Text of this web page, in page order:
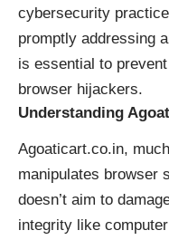
cybersecurity
promptly addressing
is essential to
browser hijackers.
Understanding
Agoaticart.co.in,
manipulates browser
doesn’t aim to
integrity like